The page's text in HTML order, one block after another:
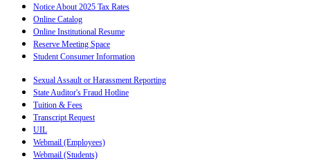
Notice About 2025 Tax Rates
Online Catalog
Online Institutional Resume
Reserve Meeting Space
Student Consumer Information
Sexual Assault or Harassment Reporting
State Auditor's Fraud Hotline
Tuition & Fees
Transcript Request
UIL
Webmail (Employees)
Webmail (Students)